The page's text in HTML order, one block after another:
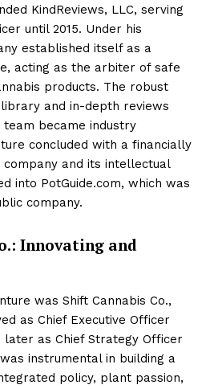
KindReviews, LLC, serving
until 2015. Under his
established itself as a
acting as the arbiter of safe
products. The robust
and in-depth reviews
became industry
concluded with a financially
company and its intellectual
into PotGuide.com, which was
company.
Innovating and
was Shift Cannabis Co.,
as Chief Executive Officer
later as Chief Strategy Officer
instrumental in building a
policy, plant passion,